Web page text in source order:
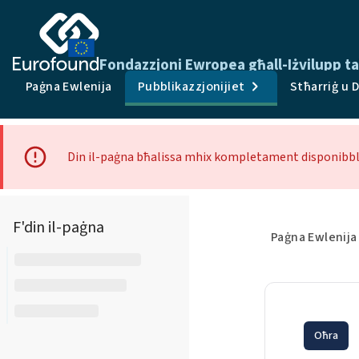
Fondazzjoni Ewropea għall-Iżvilupp
Paġna Ewlenija
Pubblikazzjonijiet Stħarriġ u
Din il-paġna bħalissa mhix kompletament
F'din il-paġna Paġna Ewlenija
Oħra